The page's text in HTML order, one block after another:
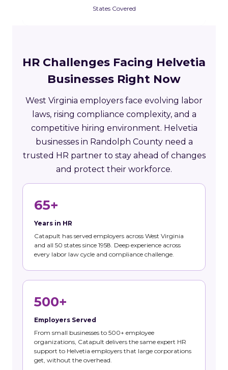
States Covered
HR Challenges Facing Helvetia
Businesses Right Now
West Virginia employers face evolving labor
laws, rising compliance complexity, and a
competitive hiring environment. Helvetia
businesses in Randolph County need a
trusted HR partner to stay ahead of changes
and protect their workforce.
65+
Years in HR
Catapult has served employers across West Virginia
and all 50 states since 1958. Deep experience across
every labor law cycle and compliance challenge.
500+
Employers Served
From small businesses to 500+ employee
organizations, Catapult delivers the same expert HR
support to Helvetia employers that large corporations
get, without the overhead.